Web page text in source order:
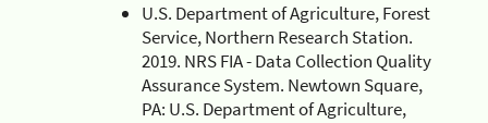
U.S. Department of Agriculture, Forest
Service, Northern Research Station.
2019. NRS FIA - Data Collection Quality
Assurance System. Newtown Square,
PA: U.S. Department of Agriculture,